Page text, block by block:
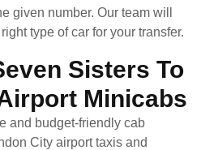
given number. Our team will
type of car for your transfer.
Sisters To
Minicabs
and budget-friendly cab
City airport taxis and